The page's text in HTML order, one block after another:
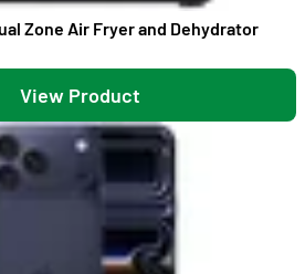
Zone Air Fryer and Dehydrator
View Product